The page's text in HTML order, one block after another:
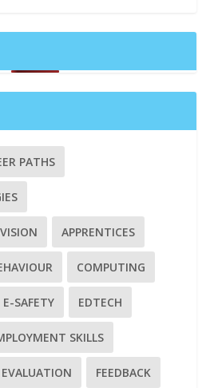
PATHS
APPRENTICES
COMPUTING
E-SAFETY EDTECH
SKILLS
EVALUATION FEEDBACK